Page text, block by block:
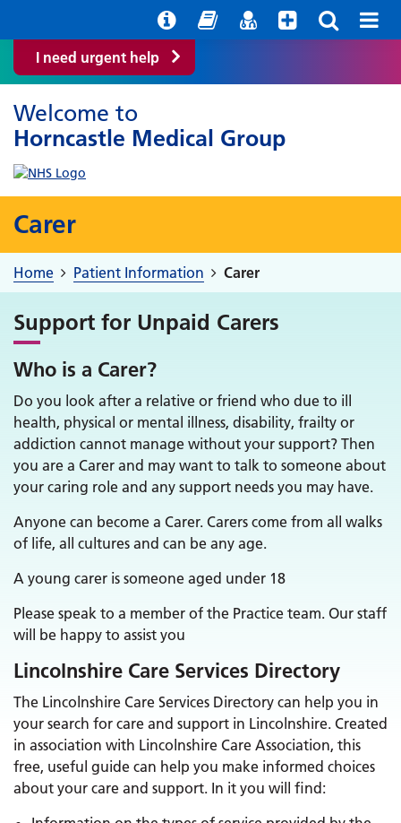
I need urgent help
Welcome to
Horncastle Medical Group
Carer
Home Patient Information Carer
Support for Unpaid Carers
Who is a Carer?
Do you look after a relative or friend who due to ill
health, physical or mental illness, disability, frailty or
addiction cannot manage without your support? Then
you are a Carer and may want to talk to someone about
your caring role and any support needs you may have.
Anyone can become a Carer. Carers come from all walks
of life, all cultures and can be any age.
A young carer is someone aged under 18
Please speak to a member of the Practice team. Our staff
will be happy to assist you
Lincolnshire Care Services Directory
The Lincolnshire Care Services Directory can help you in
your search for care and support in Lincolnshire. Created
in association with Lincolnshire Care Association, this
free, useful guide can help you make informed choices
about your care and support. In it you will find: